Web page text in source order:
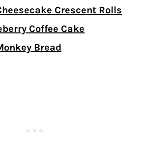
Crescent Rolls
Coffee Cake
Bread